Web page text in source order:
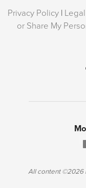
Privacy Policy | Legal
or Share My
All content ©2026